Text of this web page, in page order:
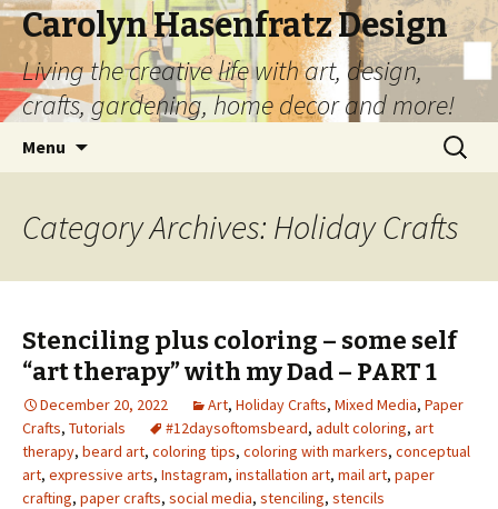
Carolyn Hasenfratz Design
Living the creative life with art, design,
crafts, gardening, home decor and more!
Menu
Search
for:
Category Archives: Holiday Crafts
Stenciling plus coloring – some self
“art therapy” with my Dad – PART 1
December 20, 2022 Art, Holiday Crafts, Mixed Media, Paper
Crafts, Tutorials #12daysoftomsbeard, adult coloring, art
therapy, beard art, coloring tips, coloring with markers, conceptual
art, expressive arts, Instagram, installation art, mail art, paper
crafting, paper crafts, social media, stenciling, stencils